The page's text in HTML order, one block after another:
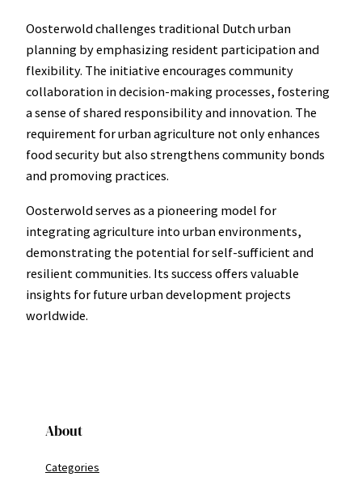
Oosterwold challenges traditional Dutch urban
planning by emphasizing resident participation and
flexibility. The initiative encourages community
collaboration in decision-making processes, fostering
a sense of shared responsibility and innovation. The
requirement for urban agriculture not only enhances
food security but also strengthens community bonds
and promoving practices.
Oosterwold serves as a pioneering model for
integrating agriculture into urban environments,
demonstrating the potential for self-sufficient and
resilient communities. Its success offers valuable
insights for future urban development projects
worldwide.
About
Categories